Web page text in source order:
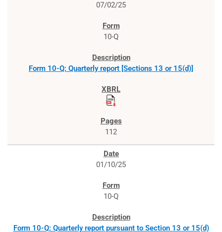
07/02/25
10-Q
Form 10-Q: Quarterly report [Sections 13 or 15(d)]
112
01/10/25
10-Q
Form 10-Q: Quarterly report pursuant to Section 13 or 15(d)